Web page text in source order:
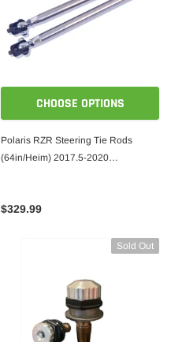
CHOOSE OPTIONS
Polaris RZR Steering Tie Rods
(64in/Heim) 2017.5-2020
$329.99
Sold Out